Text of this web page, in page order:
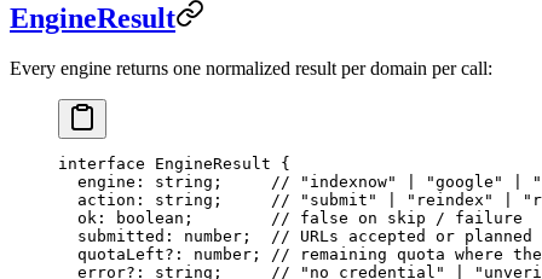
EngineResult
Every engine returns one normalized result per domain per call:
interface EngineResult {
  engine
: string ; // "indexnow" | "google" |
  action
: string ; // "submit" | "reindex" |
  ok
: boolean ; // false on skip / failure
  submitted
: number ; // URLs accepted or planned
  quotaLeft
?: number ; // remaining quota where
  error
?: string ; // "no credential" |